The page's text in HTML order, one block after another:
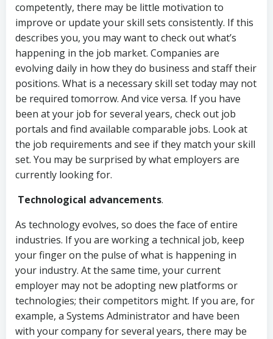
competently, there may be little motivation to
improve or update your skill sets consistently. If this
describes you, you may want to check out what’s
happening in the job market. Companies are
evolving daily in how they do business and staff their
positions. What is a necessary skill set today may not
be required tomorrow. And vice versa. If you have
been at your job for several years, check out job
portals and find available comparable jobs. Look at
the job requirements and see if they match your skill
set. You may be surprised by what employers are
currently looking for.
Technological advancements.
As technology evolves, so does the face of entire
industries. If you are working a technical job, keep
your finger on the pulse of what is happening in
your industry. At the same time, your current
employer may not be adopting new platforms or
technologies; their competitors might. If you are, for
example, a Systems Administrator and have been
with your company for several years, there may be